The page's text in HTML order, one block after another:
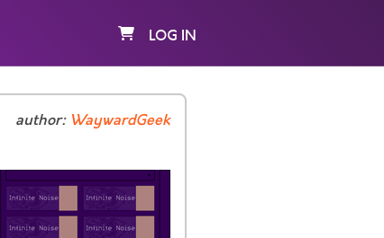
LOG IN
author: WaywardGeek